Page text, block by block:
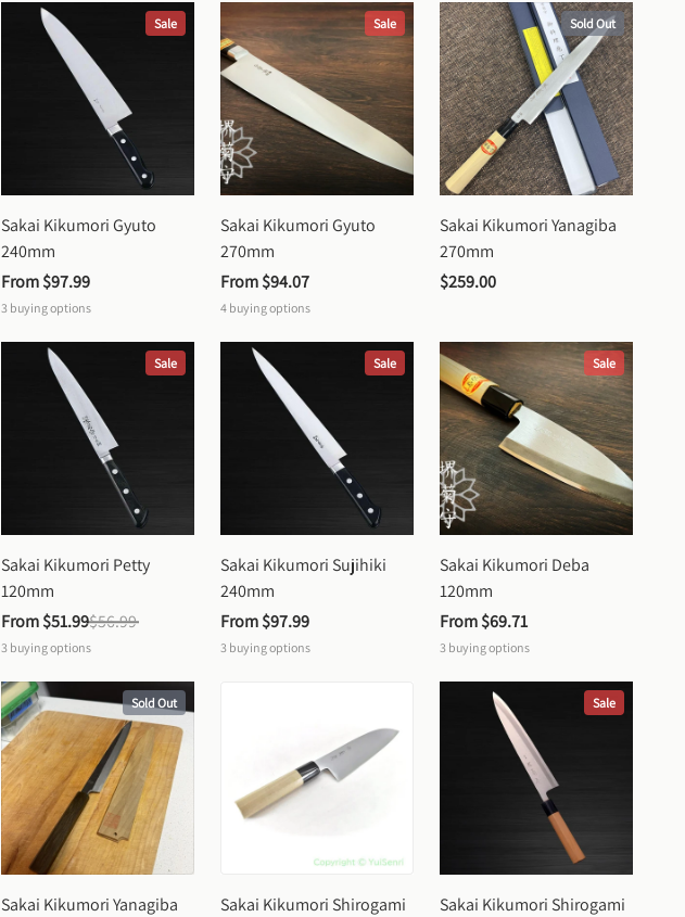
Sale
Sakai Kikumori Gyuto
240mm
From $97.99
3 buying options
Sale
Sakai Kikumori Gyuto
270mm
From $94.07
4 buying options
Sold Out
Sakai Kikumori Yanagiba
270mm
$259.00
Sale
Sakai Kikumori Petty
120mm
From $51.99$56.99
3 buying options
Sale
Sakai Kikumori Sujihiki
240mm
From $97.99
3 buying options
Sale
Sakai Kikumori Deba
120mm
From $69.71
3 buying options
Sold Out
Sakai Kikumori Yanagiba
Sakai Kikumori Shirogami
Sale
Sakai Kikumori Shirogami